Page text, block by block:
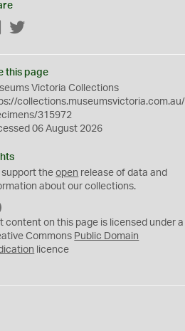
Facebook
this page
Victoria Collections
collections.museumsvictoria.com.au/
315972
06 August 2026
support theopen release of data and
about our collections.
C
0
content on this page is licensed under a
Commons Public Domain
licence